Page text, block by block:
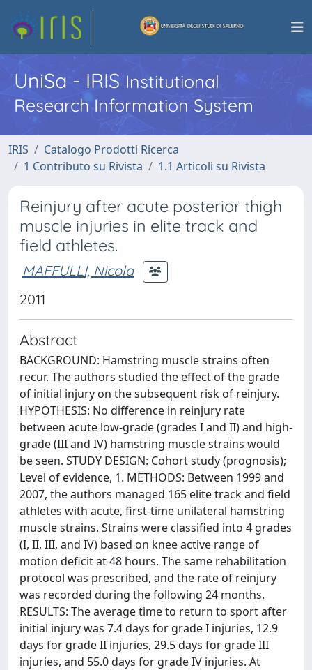
UniSa - IRISInstitutional
Research Information System
IRIS
Catalogo Prodotti Ricerca
1 Contributo su Rivista
1.1 Articoli su Rivista
Reinjury after acute posterior thigh
muscle injuries in elite track and
field athletes.
MAFFULLI, Nicola
2011
Abstract
BACKGROUND: Hamstring muscle strains often
recur. The authors studied the effect of the grade
of initial injury on the subsequent risk of reinjury.
HYPOTHESIS: No difference in reinjury rate
between acute low-grade (grades I and II) and high-
grade (III and IV) hamstring muscle strains would
be seen. STUDY DESIGN: Cohort study (prognosis);
Level of evidence, 1. METHODS: Between 1999 and
2007, the authors managed 165 elite track and field
athletes with acute, first-time unilateral hamstring
muscle strains. Strains were classified into 4 grades
(I, II, III, and IV) based on knee active range of
motion deficit at 48 hours. The same rehabilitation
protocol was prescribed, and the rate of reinjury
was recorded during the following 24 months.
RESULTS: The average time to return to sport after
initial injury was 7.4 days for grade I injuries, 12.9
days for grade II injuries, 29.5 days for grade III
injuries, and 55.0 days for grade IV injuries. At